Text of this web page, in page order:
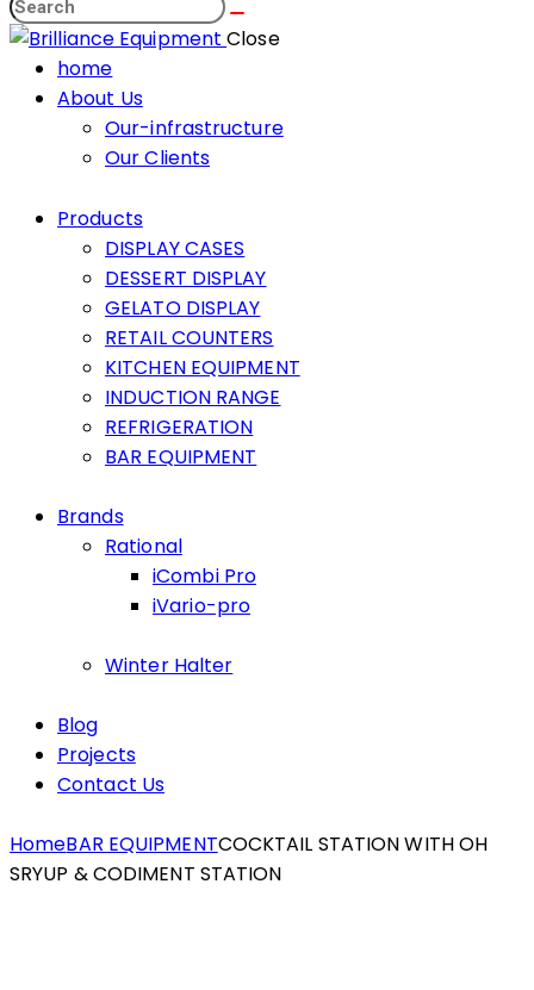
Close
home
About Us
Our-infrastructure
Our Clients
Products
DISPLAY CASES
DESSERT DISPLAY
GELATO DISPLAY
RETAIL COUNTERS
KITCHEN EQUIPMENT
INDUCTION RANGE
REFRIGERATION
BAR EQUIPMENT
Brands
Rational
iCombi Pro
iVario-pro
Winter Halter
Blog
Projects
Contact Us
HomeBAR EQUIPMENTCOCKTAIL STATION WITH OH
SRYUP & CODIMENT STATION